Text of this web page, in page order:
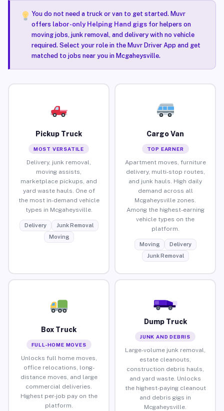
You do not need a truck or van to get started. Muvr
offers labor-only Helping Hand gigsfor helpers on
moving jobs, junk removal, and delivery with no vehicle
required. Select your role in the Muvr Driver App and get
matched to jobs near you in Mcgaheysville.
Pickup Truck
MOST VERSATILE
Delivery, junk removal,
moving assists,
marketplace pickups, and
yard waste hauls. One of
the most in-demand vehicle
types in Mcgaheysville.
Delivery
Junk Removal
Moving
Cargo Van
TOP EARNER
Apartment moves, furniture
delivery, multi-stop routes,
and junk hauls. High daily
demand across all
Mcgaheysville zones.
Among the highest-earning
vehicle types on the
platform.
Moving
Delivery
Junk Removal
Box Truck
FULL-HOME MOVES
Unlocks full home moves,
office relocations, long-
distance moves, and large
commercial deliveries.
Highest per-job pay on the
platform.
Dump Truck
JUNK AND DEBRIS
Large-volume junk removal,
estate cleanouts,
construction debris hauls,
and yard waste. Unlocks
the highest-paying cleanout
and debris gigs in
Mcgaheysville.